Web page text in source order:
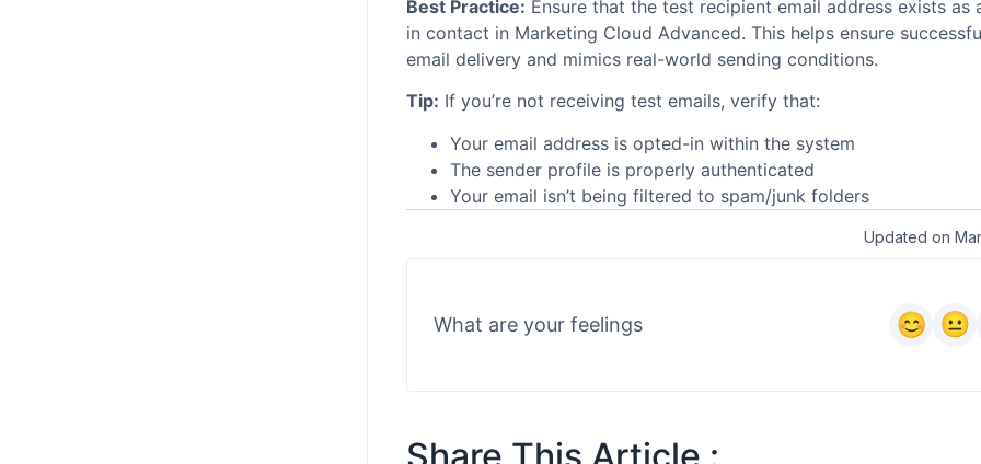
Best Practice: Ensure that the test recipient email address exists as
in contact in Marketing Cloud Advanced. This helps ensure
email delivery and mimics real-world sending conditions.
Tip: If you’re not receiving test emails, verify that:
Your email address is opted-in within the system
The sender profile is properly authenticated
Your email isn’t being filtered to spam/junk folders
Updated on
What are your feelings
Share This Article :